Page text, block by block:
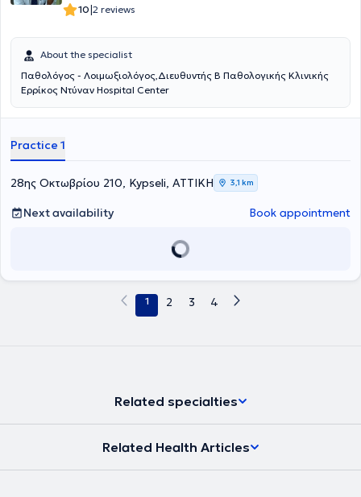
10|2 reviews
About the specialist
Παθολόγος - Λοιμωξιολόγος,Διευθυντής Β Παθολογικής Κλινικής
Ερρίκος Ντύναν Hospital Center
Practice 1
28ης Οκτωβρίου 210, Kypseli, ΑΤΤΙΚΗ 3,1 km
Next availability Book appointment
1 2 3 4
Related specialties
Related Health Articles